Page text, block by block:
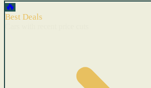
🔥
Best Deals